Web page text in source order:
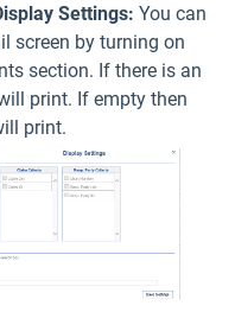
Settings: You can
screen by turning on
section. If there is an
print. If empty then
print.